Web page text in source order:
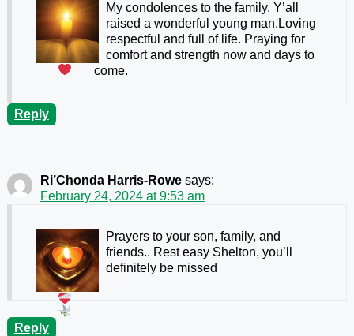
My condolences to the family. Y’all
raised a wonderful young man.Loving
respectful and full of life. Praying for
comfort and strength now and days to
come.
Reply
Ri’Chonda Harris-Rowe says:
February 24, 2024 at 9:53 am
Prayers to your son, family, and
friends.. Rest easy Shelton, you’ll
definitely be missed
Reply